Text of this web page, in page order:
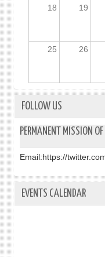
18 19
25 26
FOLLOW US
PERMANENT MISSION
Email:https://
EVENTS CALENDAR